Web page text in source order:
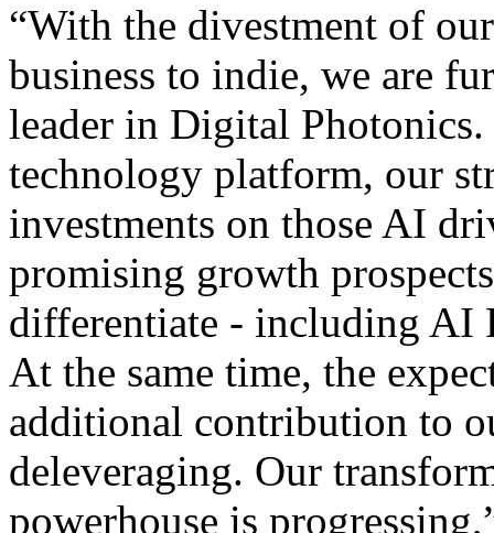
​​​​​​​“With the divestment of
business to indie, we are
leader in Digital
technology platform, our
investments on those AI
promising growth
differentiate - including AI
At the same time, the
additional contribution to
deleveraging. Our
powerhouse is